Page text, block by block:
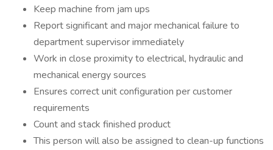
Keep machine from jam ups
Report significant and major mechanical failure to
department supervisor immediately
Work in close proximity to electrical, hydraulic and
mechanical energy sources
Ensures correct unit configuration per customer
requirements
Count and stack finished product
This person will also be assigned to clean-up functions